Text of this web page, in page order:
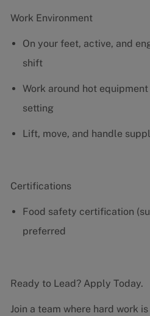
Work Environment
On your feet, active, and
shift
Work around hot
setting
Lift, move, and handle
Certifications
Food safety certification
preferred
Ready to Lead? Apply Today.
Join a team where hard work